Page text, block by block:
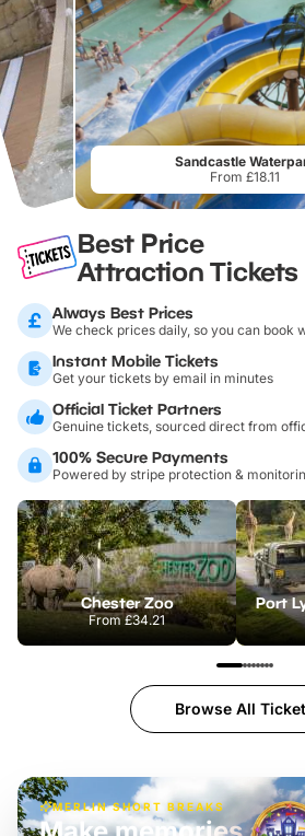
Sandcastle
From £18.11
Best Price
Attraction Tickets
Always Best Prices
We check prices daily, so you can book
Instant Mobile Tickets
Get your tickets by email in minutes
Official Ticket Partners
Genuine tickets, sourced direct from
100% Secure Payments
Powered by stripe protection &
Chester Zoo
From£34.21
Port
Browse All
MERLIN SHORT BREAKS